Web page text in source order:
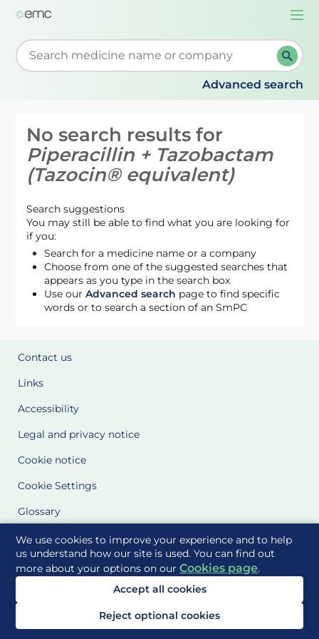
We use cookies to improve your experience and to help
us understand how our site is used. You can find out
more about your options on ourCookies page.
Accept all cookies
Reject optional cookies
Start typing to retrieve search suggestions. When
Advanced search
No search results for
Piperacillin + Tazobactam
(Tazocin® equivalent)
Search suggestions
You may still be able to find what you are looking for
if you:
Search for a medicine name or a company
Choose from one of the suggested searches that
appears as you type in the search box
Use ourAdvanced search page to find specific
words or to search a section of an SmPC
Contact us
Links
Accessibility
Legal and privacy notice
Cookie notice
Cookie Settings
Glossary
Site Maps
Delivered to you by